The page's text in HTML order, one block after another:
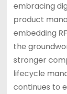
embracing
product
embedding
the
stronger
lifecycle
continues to